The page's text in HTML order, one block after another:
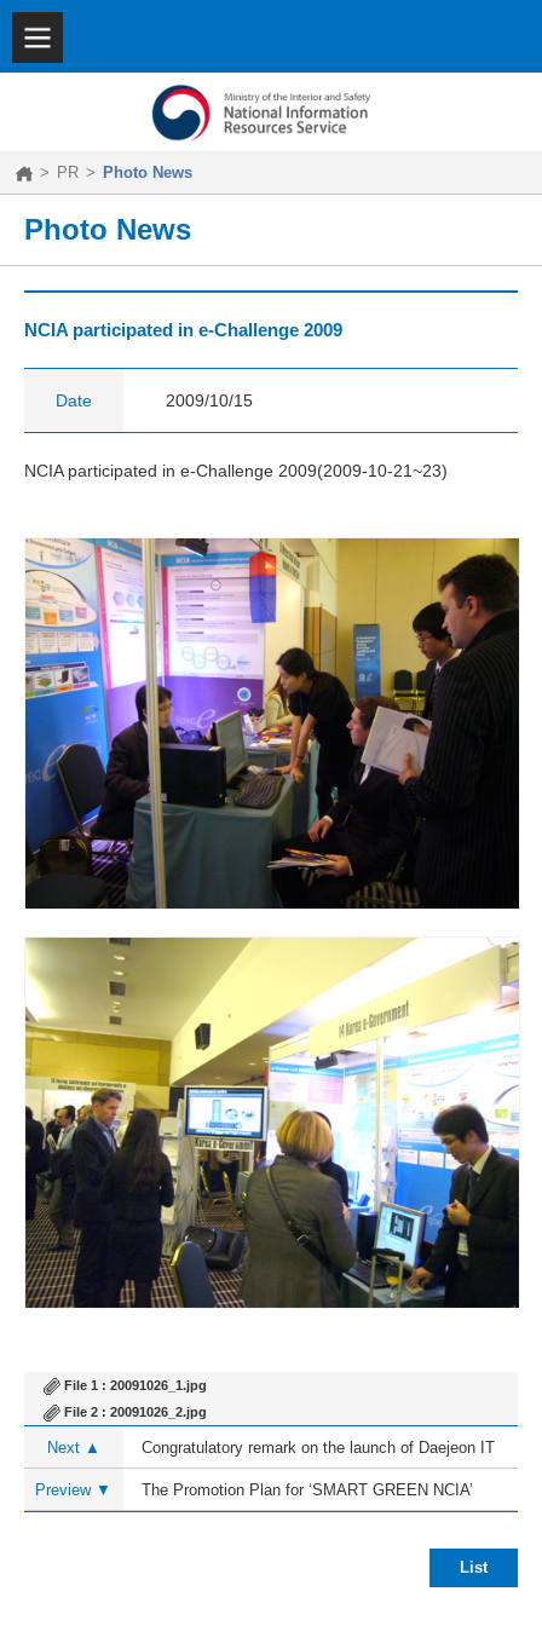
SITEMAP
Features
Achievements
PR
> PR > Photo News
Photo News
NCIA participated in e-Challenge 2009
Date 2009/10/15
NCIA participated in e-Challenge 2009(2009-10-21~23)
File 1 : 20091026_1.jpg
File 2 : 20091026_2.jpg
Next ▲
Congratulatory remark on the launch of Daejeon IT
Promotion Association
Preview ▼
The Promotion Plan for ‘SMART GREEN NCIA’
List